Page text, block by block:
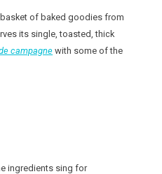
of baked goodies from
its single, toasted, thick
campagne with some of the
ingredients sing for